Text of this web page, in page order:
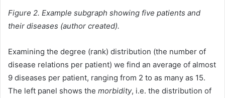
Figure 2. Example subgraph showing five patients and
their diseases (author created).
Examining the degree (rank) distribution (the number of
disease relations per patient) we find an average of almost
9 diseases per patient, ranging from 2 to as many as 15.
The left panel shows the morbidity, i.e. the distribution of